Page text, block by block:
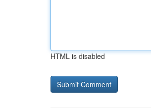
HTML is disabled